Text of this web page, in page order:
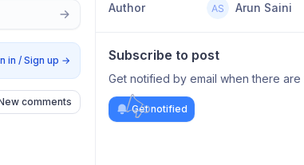
in / Sign up →
comments
Author Arun Saini
Subscribe to post
Get notified by email when there are
Get notified